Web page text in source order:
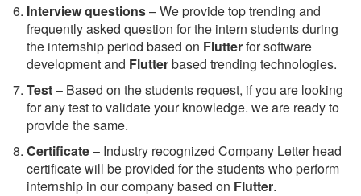
Interview questions– We provide top trending and
frequently asked question for the intern students during
the internship period based on Flutterfor software
development and Flutterbased trending technologies.
Test– Based on the students request, if you are looking
for any test to validate your knowledge. we are ready to
provide the same.
Certificate– Industry recognized Company Letter head
certificate will be provided for the students who perform
internship in our company based on Flutter.